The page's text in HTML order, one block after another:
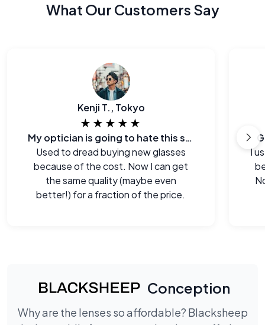
What Our Customers Say
Kenji T., Tokyo
★★★★★
My optician is going to hate this site.
Used to dread buying new glasses
because of the cost. Now I can get
the same quality (maybe even
better!) for a fraction of the price.
I
Conception
Why are the lenses so affordable? Blacksheep